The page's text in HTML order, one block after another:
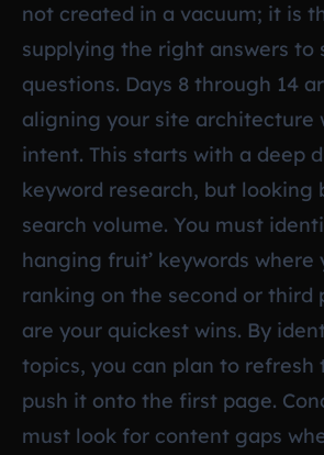
not created in a vacuum; it is
supplying the right answers to
questions. Days 8 through 14
aligning your site architecture
intent. This starts with a deep
keyword research, but looking
search volume. You must
hanging fruit’ keywords where
ranking on the second or third
are your quickest wins. By
topics, you can plan to
push it onto the first page.
must look for content gaps